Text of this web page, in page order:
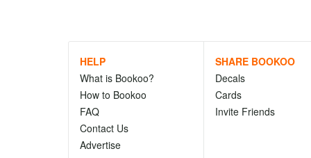
HELP
What is Bookoo?
How to Bookoo
FAQ
Contact Us
Advertise
SHARE BOOKOO
Decals
Cards
Invite Friends